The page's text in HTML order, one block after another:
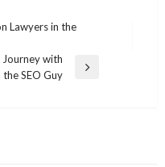
Lawyers in the
Journey with
the SEO Guy